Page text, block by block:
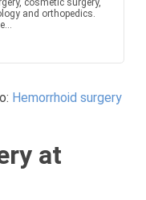
cosmetic surgery,
and orthopedics.
Hemorrhoid surgery
at